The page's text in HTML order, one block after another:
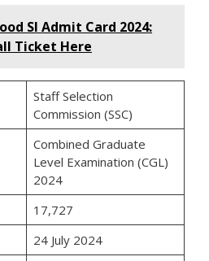
SI Admit Card 2024:
Ticket Here
Staff Selection
Commission (SSC)
Combined Graduate
Level Examination (CGL)
2024
17,727
24 July 2024